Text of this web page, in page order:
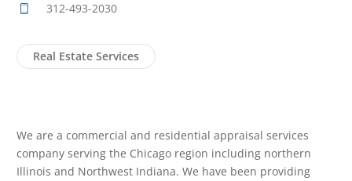
312-493-2030
Real Estate Services
We are a commercial and residential appraisal services
company serving the Chicago region including northern
Illinois and Northwest Indiana. We have been providing